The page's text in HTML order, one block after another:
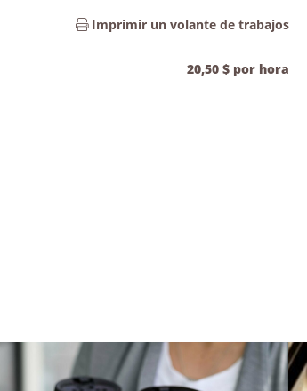
Imprimir un volante de trabajos
20,50 $ por hora